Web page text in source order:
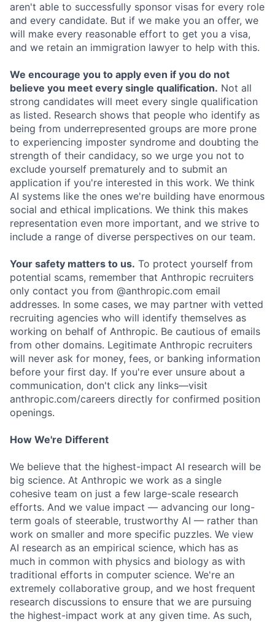
aren't able to successfully sponsor visas for every role
and every candidate. But if we make you an offer, we
will make every reasonable effort to get you a visa,
and we retain an immigration lawyer to help with this.
We encourage you to apply even if you do not
believe you meet every single qualification. Not all
strong candidates will meet every single qualification
as listed. Research shows that people who identify as
being from underrepresented groups are more prone
to experiencing imposter syndrome and doubting the
strength of their candidacy, so we urge you not to
exclude yourself prematurely and to submit an
application if you're interested in this work. We think
AI systems like the ones we're building have enormous
social and ethical implications. We think this makes
representation even more important, and we strive to
include a range of diverse perspectives on our team.
Your safety matters to us. To protect yourself from
potential scams, remember that Anthropic recruiters
only contact you from @anthropic.com email
addresses. In some cases, we may partner with vetted
recruiting agencies who will identify themselves as
working on behalf of Anthropic. Be cautious of emails
from other domains. Legitimate Anthropic recruiters
will never ask for money, fees, or banking information
before your first day. If you're ever unsure about a
communication, don't click any links—visit
anthropic.com/careers directly for confirmed position
openings.
How We're Different
We believe that the highest-impact AI research will be
big science. At Anthropic we work as a single
cohesive team on just a few large-scale research
efforts. And we value impact — advancing our long-
term goals of steerable, trustworthy AI — rather than
work on smaller and more specific puzzles. We view
AI research as an empirical science, which has as
much in common with physics and biology as with
traditional efforts in computer science. We're an
extremely collaborative group, and we host frequent
research discussions to ensure that we are pursuing
the highest-impact work at any given time. As such,